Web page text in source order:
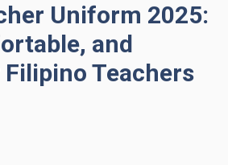
Uniform 2025:
and
Teachers